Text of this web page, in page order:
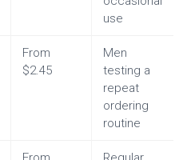
use
From
$2.45
Men
testing a
repeat
ordering
routine